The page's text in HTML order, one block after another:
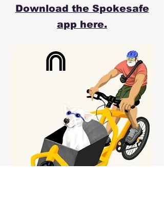
Download the Spokesafe
app here.